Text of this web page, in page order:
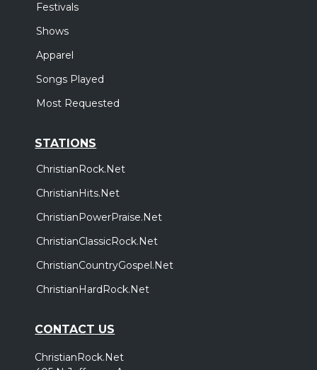
Festivals
Shows
Apparel
Songs Played
Most Requested
STATIONS
ChristianRock.Net
ChristianHits.Net
ChristianPowerPraise.Net
ChristianClassicRock.Net
ChristianCountryGospel.Net
ChristianHardRock.Net
CONTACT US
ChristianRock.Net